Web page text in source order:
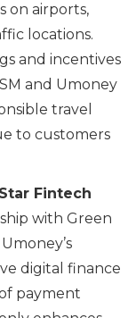
on airports,
locations.
and incentives
and Umoney
travel
to customers
Fintech
with Green
digital finance
payment